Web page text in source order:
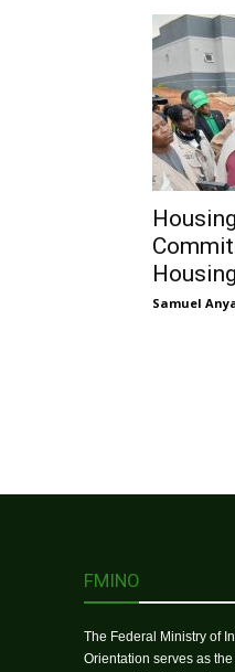
Samuel
FMINO
The Federal Ministry of
Orientation serves as